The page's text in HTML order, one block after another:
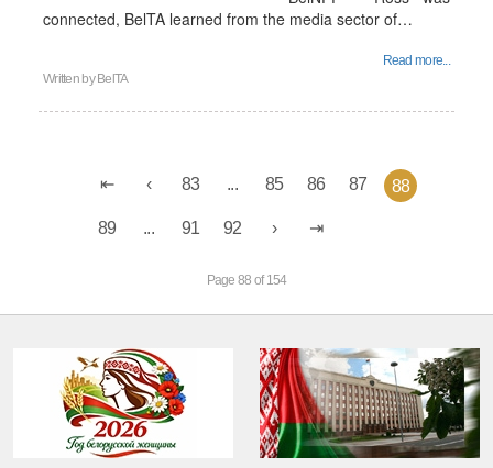
connected, BelTA learned from the media sector of…
Read more...
Written by BelTA
83 ... 85 86 87 88
89 ... 91 92
Page 88 of 154